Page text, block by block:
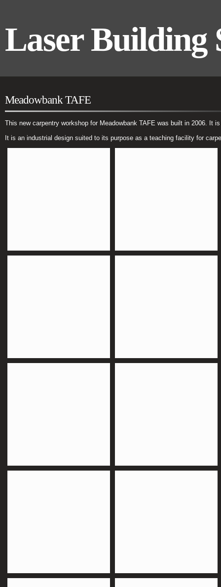
Laser Building
Meadowbank TAFE
This new carpentry workshop for Meadowbank TAFE was built in 2006. It
It is an industrial design suited to its purpose as a teaching facility for